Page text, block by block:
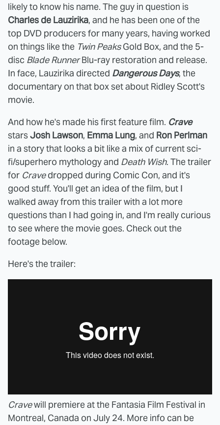
likely to know his name. The guy in question is
Charles de Lauzirika, and he has been one of the
top DVD producers for many years, having worked
on things like the Twin PeaksGold Box, and the 5-
disc Blade RunnerBlu-ray restoration and release.
In face, Lauzirika directed Dangerous Days, the
documentary on that box set about Ridley Scott's
movie.
And how he's made his first feature film. Crave
starsJosh Lawson, Emma Lung, and Ron Perlman
in a story that looks a bit like a mix of current sci-
fi/superhero mythology and Death Wish. The trailer
for Cravedropped during Comic Con, and it's
good stuff. You'll get an idea of the film, but I
walked away from this trailer with a lot more
questions than I had going in, and I'm really curious
to see where the movie goes. Check out the
footage below.
Here's the trailer:
Cravewill premiere at the Fantasia Film Festival in
Montreal, Canada on July 24. More info can be